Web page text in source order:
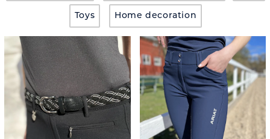
Toys Home decoration